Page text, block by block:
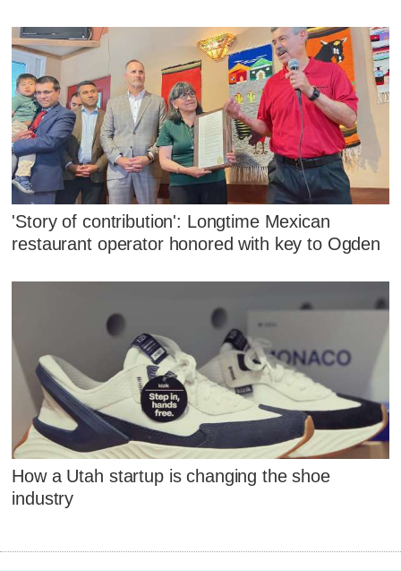
'Story of contribution': Longtime Mexican
restaurant operator honored with key to Ogden
How a Utah startup is changing the shoe
industry